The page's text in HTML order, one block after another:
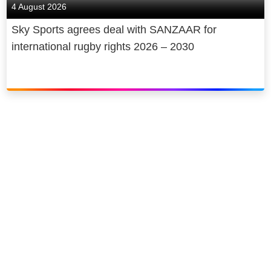
4 August 2026
Sky Sports agrees deal with SANZAAR for
international rugby rights 2026 – 2030